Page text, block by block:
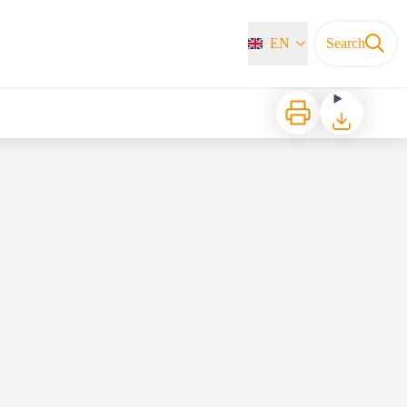
EN Search
Print Download